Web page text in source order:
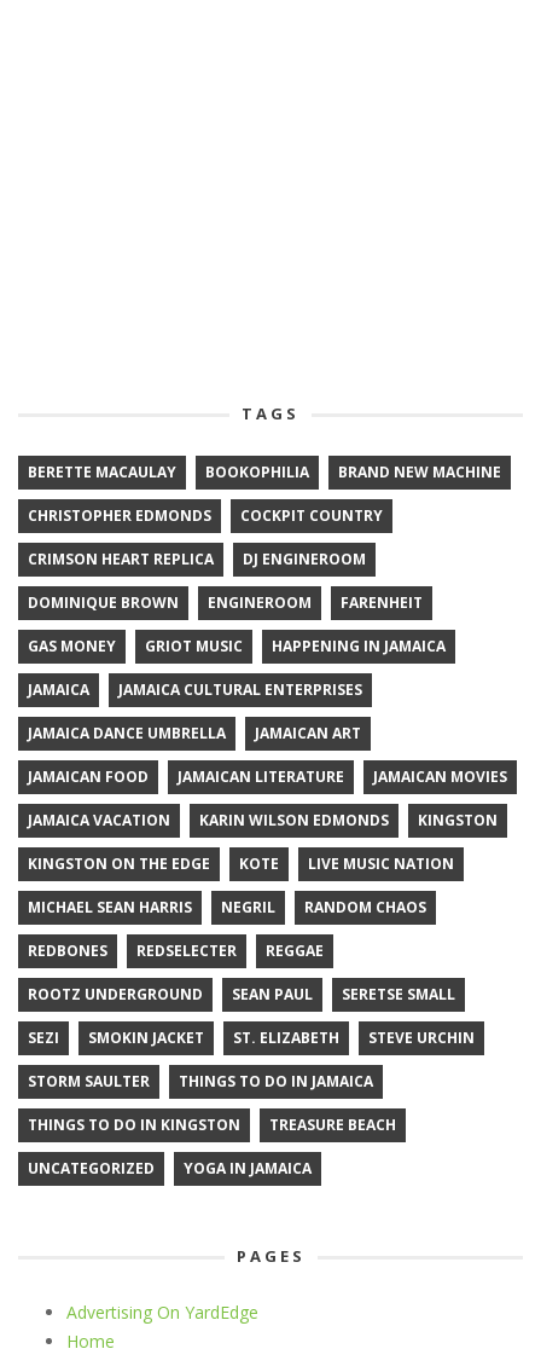
TAGS
BERETTE MACAULAY BOOKOPHILIA BRAND NEW MACHINE
CHRISTOPHER EDMONDS COCKPIT COUNTRY
CRIMSON HEART REPLICA DJ ENGINEROOM
DOMINIQUE BROWN ENGINEROOM FARENHEIT
GAS MONEY GRIOT MUSIC HAPPENING IN JAMAICA
JAMAICA JAMAICA CULTURAL ENTERPRISES
JAMAICA DANCE UMBRELLA JAMAICAN ART
JAMAICAN FOOD JAMAICAN LITERATURE JAMAICAN MOVIES
JAMAICA VACATION KARIN WILSON EDMONDS KINGSTON
KINGSTON ON THE EDGE KOTE LIVE MUSIC NATION
MICHAEL SEAN HARRIS NEGRIL RANDOM CHAOS
REDBONES REDSELECTER REGGAE
ROOTZ UNDERGROUND SEAN PAUL SERETSE SMALL
SEZI SMOKIN JACKET ST. ELIZABETH STEVE URCHIN
STORM SAULTER THINGS TO DO IN JAMAICA
THINGS TO DO IN KINGSTON TREASURE BEACH
UNCATEGORIZED YOGA IN JAMAICA
PAGES
Advertising On YardEdge
Home